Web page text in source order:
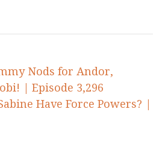
Nods for Andor,
| Episode 3,296
Have Force Powers? |